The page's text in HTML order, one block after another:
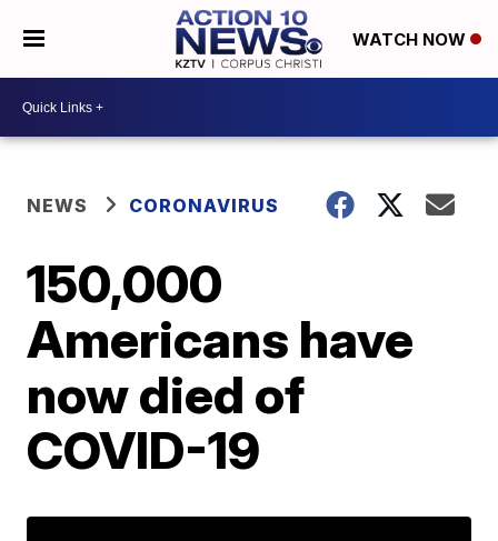
WATCH NOW
NEWS CORONAVIRUS
150,000
Americans have
now died of
COVID-19